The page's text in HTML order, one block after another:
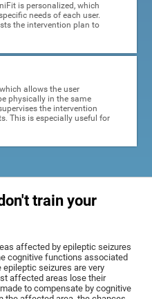
is personalized, which
needs of each user.
the intervention plan to
allows the user
physically in the same
the intervention
This is especially useful for
train your
affected by epileptic seizures
cognitive functions associated
seizures are very
affected areas lose their
to compensate by cognitive